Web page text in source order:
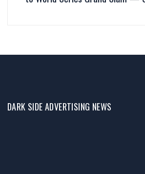
DARK SIDE ADVERTISING NEWS